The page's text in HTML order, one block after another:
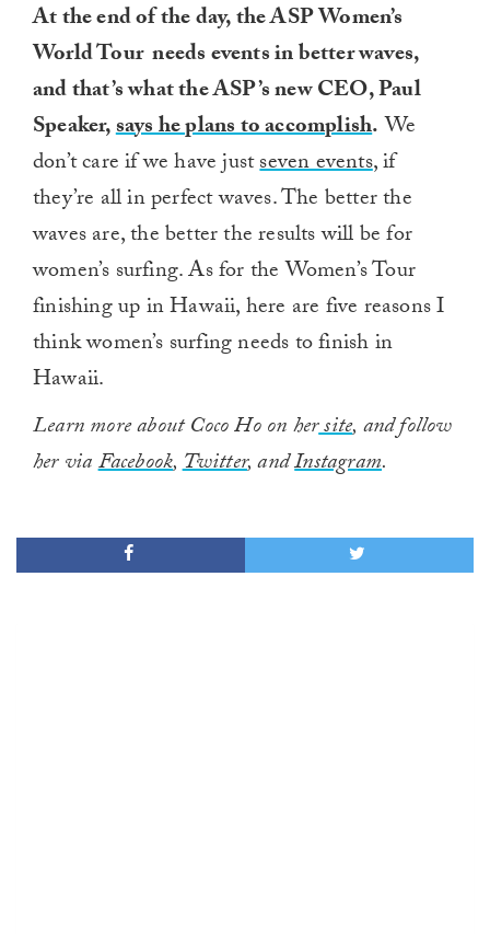
At the end of the day, the ASP Women’s
World Tour needs events in better waves,
and that’s what the ASP’s new CEO, Paul
Speaker,says he plans to accomplish.We
don’t care if we have justseven events, if
they’re all in perfect waves. The better the
waves are, the better the results will be for
women’s surfing. As for the Women’s Tour
finishing up in Hawaii, here are five reasons I
think women’s surfing needs to finish in
Hawaii.
Learn more about Coco Ho on hersite, and follow
her viaFacebook,Twitter, andInstagram.